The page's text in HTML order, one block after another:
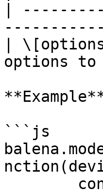
|
|
options to
```js